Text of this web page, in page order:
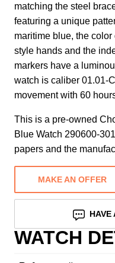
matching the steel
featuring a unique
maritime blue, the
style hands and the
markers have a
watch is caliber 01.01-
movement with 60
This is a pre-owned
Blue Watch 290600-
papers and the
MAKE AN OFFER
HAVE
WATCH